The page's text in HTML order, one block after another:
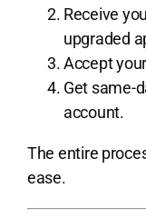
Receive
upgraded
Accept
Get same-
account.
The entire
ease.